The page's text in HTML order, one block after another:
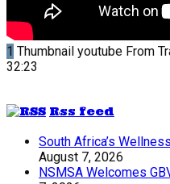
1 Thumbnail youtube From
32:23
Rss feed
South Africa’s
August 7, 2026
NSMSA Welcomes